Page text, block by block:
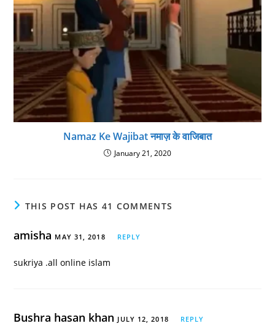
Namaz Ke Wajibat नमाज़ के वाजिबात
January 21, 2020
THIS POST HAS 41 COMMENTS
amisha MAY 31, 2018 REPLY
sukriya .all online islam
Bushra hasan khan JULY 12, 2018 REPLY